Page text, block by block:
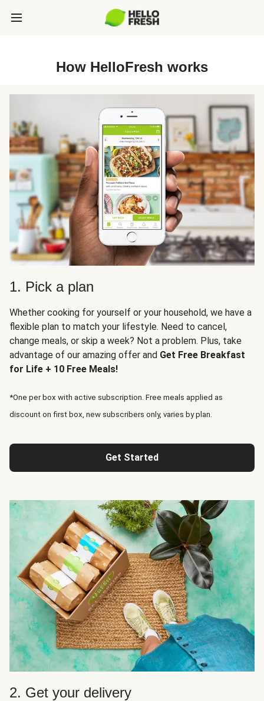
How HelloFresh works
1. Pick a plan
Whether cooking for yourself or your household, we have a
flexible plan to match your lifestyle. Need to cancel,
change meals, or skip a week? Not a problem. Plus, take
advantage of our amazing offer and Get Free Breakfast
for Life + 10 Free Meals!
*One per box with active subscription. Free meals applied as
discount on first box, new subscribers only, varies by plan.
Get Started
2. Get your delivery